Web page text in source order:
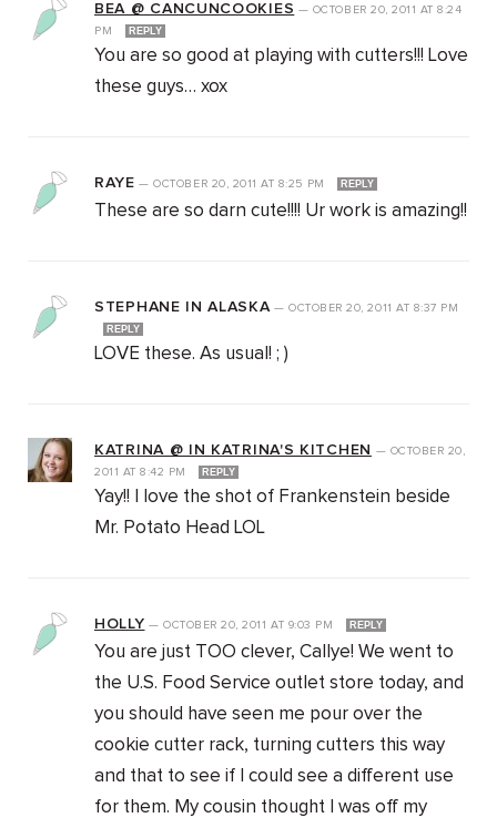
BEA @ CANCUNCOOKIES — OCTOBER 20, 2011 AT 8:24
PM
REPLY
You are so good at playing with cutters!!! Love
these guys… xox
RAYE —OCTOBER 20, 2011AT 8:25 PM REPLY
These are so darn cute!!!! Ur work is amazing!!
STEPHANE IN ALASKA—OCTOBER 20, 2011AT 8:37 PM
REPLY
LOVE these. As usual! ; )
KATRINA @ IN KATRINA'S KITCHEN — OCTOBER 20,
2011 AT 8:42 PM REPLY
Yay!! I love the shot of Frankenstein beside
Mr. Potato Head LOL
HOLLY —OCTOBER 20, 2011AT 9:03 PM REPLY
You are just TOO clever, Callye! We went to
the U.S. Food Service outlet store today, and
you should have seen me pour over the
cookie cutter rack, turning cutters this way
and that to see if I could see a different use
for them. My cousin thought I was off my